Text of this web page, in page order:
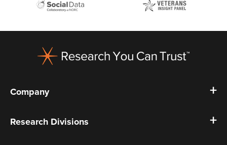
Company
Research Divisions